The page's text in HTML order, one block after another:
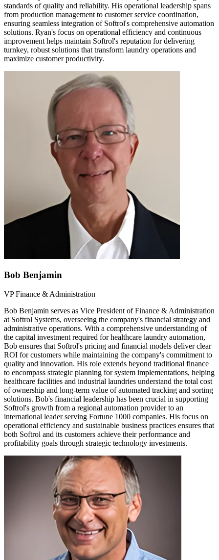
standards of quality and reliability. His operational leadership spans
from production management to customer service coordination,
ensuring seamless integration of Softrol's comprehensive automation
solutions. Ryan's focus on operational efficiency and continuous
improvement helps maintain Softrol's reputation for delivering
turnkey, robust solutions that transform laundry operations and
maximize customer productivity.
Bob Benjamin
VP Finance & Administration
Bob Benjamin serves as Vice President of Finance & Administration
at Softrol Systems, overseeing the company's financial strategy and
administrative operations. With a comprehensive understanding of
the capital investment required for healthcare laundry automation,
Bob ensures that Softrol's pricing and financial models deliver clear
ROI for customers while maintaining the company's commitment to
quality and innovation. His role extends beyond traditional finance
to encompass strategic planning for system implementations, helping
healthcare facilities and industrial laundries understand the total cost
of ownership and long-term value of automated tracking and sorting
solutions. Bob's financial leadership has been crucial in supporting
Softrol's growth from a regional automation provider to an
international leader serving Fortune 1000 companies. His focus on
operational efficiency and sustainable business practices ensures that
both Softrol and its customers achieve their performance and
profitability goals through strategic technology investments.